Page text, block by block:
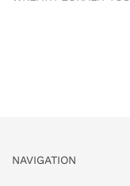
NAVIGATION